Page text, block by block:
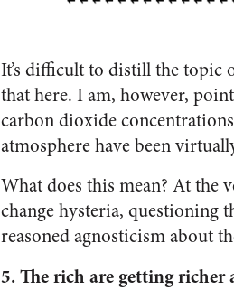
It’s difficult to distill the topic
that here. I am, however,
carbon dioxide
atmosphere have been
What does this mean? At the
change hysteria, questioning
reasoned agnosticism about
5.The rich are getting richer